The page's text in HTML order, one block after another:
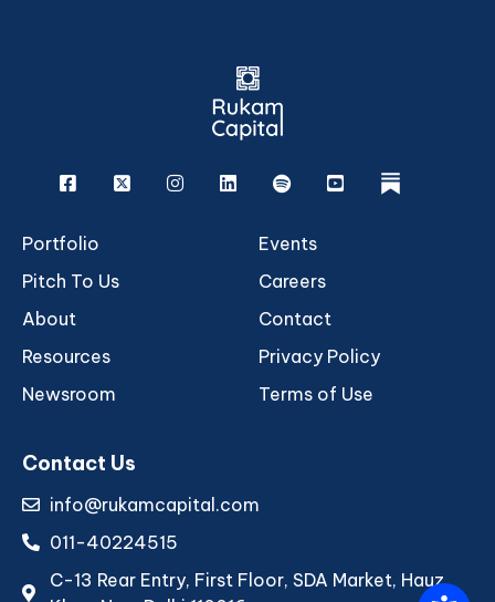
Facebook
X InstagramLinkedinSpotifyYoutuberukam
Portfolio
Pitch To Us
About
Resources
Newsroom
Events
Careers
Contact
Privacy Policy
Terms of Use
Contact Us
info@rukamcapital.com
011-40224515
C-13 Rear Entry, First Floor, SDA Market, Hauz